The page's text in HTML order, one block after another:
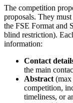
The competition
proposals. They must
the FSE Format and
blind restriction).
information:
Contact
the main
Abstract
competition,
timeliness, or